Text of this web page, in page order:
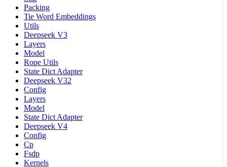
Packing
Tie Word Embeddings
Utils
Deepseek V3
Layers
Model
Rope Utils
State Dict Adapter
Deepseek V32
Config
Layers
Model
State Dict Adapter
Deepseek V4
Config
Cp
Fsdp
Kernels